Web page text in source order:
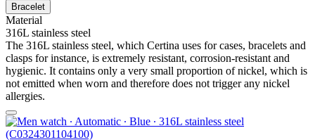
Bracelet
Material
316L stainless steel
The 316L stainless steel, which Certina uses for cases, bracelets and
clasps for instance, is extremely resistant, corrosion-resistant and
hygienic. It contains only a very small proportion of nickel, which is
not emitted when worn and therefore does not trigger any nickel
allergies.